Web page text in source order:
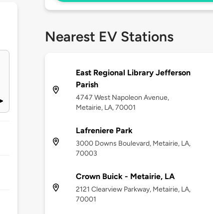
Nearest EV Stations
East Regional Library Jefferson
Parish
4747 West Napoleon Avenue,
Metairie, LA, 70001
Lafreniere Park
3000 Downs Boulevard, Metairie, LA,
70003
Crown Buick - Metairie, LA
2121 Clearview Parkway, Metairie, LA,
70001